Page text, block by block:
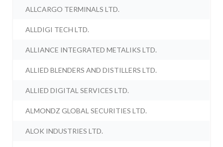
ALLCARGO TERMINALS LTD.
ALLDIGI TECH LTD.
ALLIANCE INTEGRATED METALIKS LTD.
ALLIED BLENDERS AND DISTILLERS LTD.
ALLIED DIGITAL SERVICES LTD.
ALMONDZ GLOBAL SECURITIES LTD.
ALOK INDUSTRIES LTD.